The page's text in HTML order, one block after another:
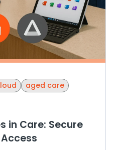
aged care
in Care: Secure